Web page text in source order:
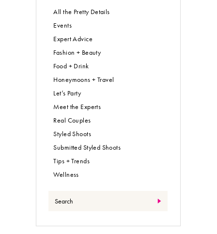
All the Pretty Details
Events
Expert Advice
Fashion + Beauty
Food + Drink
Honeymoons + Travel
Let’s Party
Meet the Experts
Real Couples
Styled Shoots
Submitted Styled Shoots
Tips + Trends
Wellness